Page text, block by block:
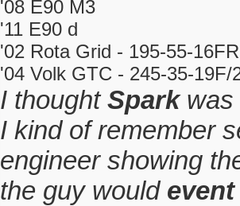
'08 E90 M3
'11 E90 d
'02 Rota Grid - 195-55-
'04 Volk GTC - 245-35-
I thoughtSparkwas
I kind of remember
engineer showing
the guy would event